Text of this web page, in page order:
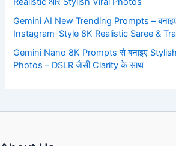
Gemini AI New Trending Prompts –
Instagram-Style 8K Realistic Saree &
Gemini Nano 8K Prompts से बनाइए
Photos – DSLR जैसी Clarity के साथ